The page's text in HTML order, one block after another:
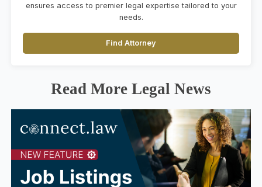
ensures access to premier legal expertise tailored to your
needs.
Find Attorney
Read More Legal News